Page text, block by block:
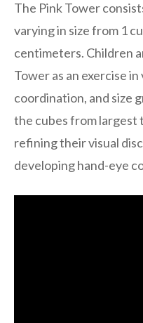
The Pink Tower
varying in size from 1
centimeters. Children
Tower as an exercise
coordination, and size
the cubes from largest
refining their visual
developing hand-eye